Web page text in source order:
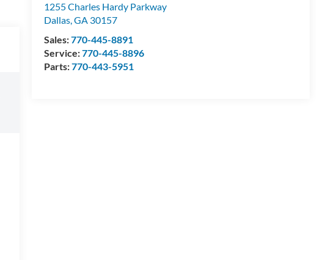
1255 Charles Hardy Parkway
Dallas,GA 30157
Sales:770-445-8891
Service:770-445-8896
Parts:770-443-5951